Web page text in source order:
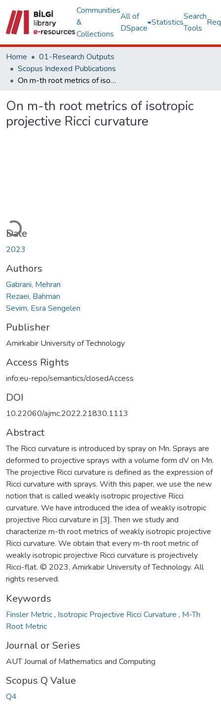
Communities
&
Collections
All of
DSpace
Statistics
Search
Tools
Home
01-Research Outputs
Scopus Indexed Publications
On m-th root metrics of isotropic projective Ricci curvature
On m-th root metrics of isotropic
projective Ricci curvature
Loading...
Date
2023
Authors
Gabrani, Mehran
Rezaei, Bahman
Sevim, Esra Sengelen
Publisher
Amirkabir University of Technology
Access Rights
info:eu-repo/semantics/closedAccess
DOI
10.22060/ajmc.2022.21830.1113
Abstract
The Ricci curvature is introduced by spray on Mn. Sprays are
deformed to projective sprays with a volume form dV on Mn.
The projective Ricci curvature is defined as the expression of
Ricci curvature with sprays. With this paper, we use the new
notion that is called weakly isotropic projective Ricci
curvature. We have introduced the idea of weakly isotropic
projective Ricci curvature in [3]. Then we study and
characterize m-th root metrics of weakly isotropic projective
Ricci curvature. We obtain that every m-th root metric of
weakly isotropic projective Ricci curvature is projectively
Ricci-flat. © 2023, Amirkabir University of Technology. All
rights reserved.
Keywords
Finsler Metric, Isotropic Projective Ricci Curvature , M-Th
Root Metric
Journal or Series
AUT Journal of Mathematics and Computing
Scopus Q Value
Q4